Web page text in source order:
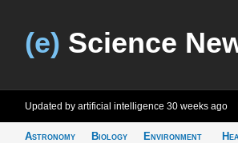
(e) Science
Updated by artificial intelligence 30 weeks ago
Astronomy
Biology
Environment